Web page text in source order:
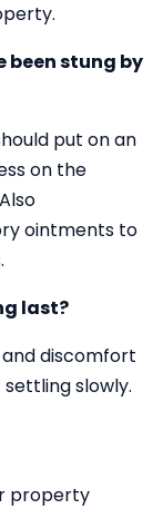
been stung by
put on an
on the
ointments to
last?
and discomfort
slowly.
property